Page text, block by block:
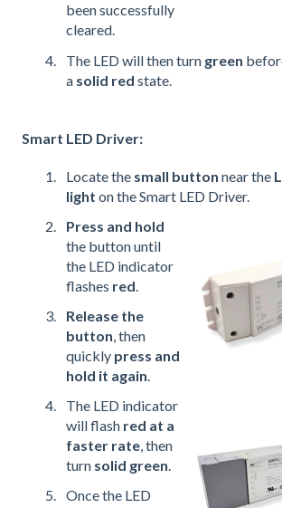
been successfully
cleared.
The LED will then turn green
a solid red state.
Smart LED Driver:
Locate the small button near the
light on the Smart LED Driver.
Press and hold
the button until
the LED indicator
flashes red
Release the
button, then
quickly press and
hold it again.
The LED indicator
will flash red at a
faster rate, then
turn solid green.
Once the LED